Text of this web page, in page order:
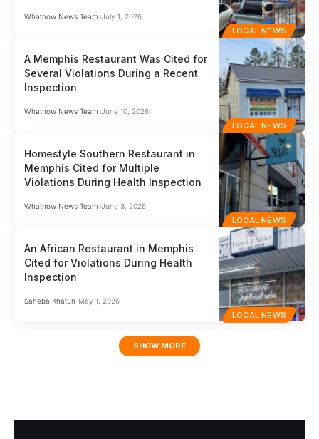
LOCAL NEWS
Whatnow News Team July 1, 2026
LOCAL NEWS
A Memphis Restaurant Was Cited for
Several Violations During a Recent
Inspection
Whatnow News Team June 10, 2026
LOCAL NEWS
Homestyle Southern Restaurant in
Memphis Cited for Multiple
Violations During Health Inspection
Whatnow News Team June 3, 2026
LOCAL NEWS
An African Restaurant in Memphis
Cited for Violations During Health
Inspection
Saheba Khatun May 1, 2026
SHOW MORE